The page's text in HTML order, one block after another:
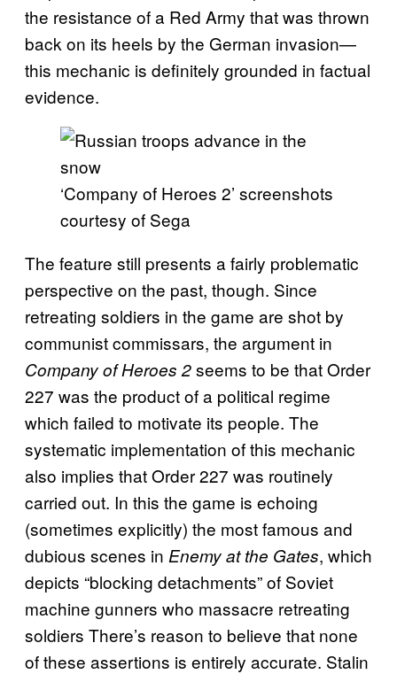
the resistance of a Red Army that was thrown
back on its heels by the German invasion—
this mechanic is definitely grounded in factual
evidence.
‘Company of Heroes 2’ screenshots
courtesy of Sega
The feature still presents a fairly problematic
perspective on the past, though. Since
retreating soldiers in the game are shot by
communist commissars, the argument in
Company of Heroes 2seems to be that Order
227 was the product of a political regime
which failed to motivate its people. The
systematic implementation of this mechanic
also implies that Order 227 was routinely
carried out. In this the game is echoing
(sometimes explicitly) the most famous and
dubious scenes in Enemy at the Gates, which
depicts “blocking detachments” of Soviet
machine gunners who massacre retreating
soldiers There’s reason to believe that none
of these assertions is entirely accurate. Stalin